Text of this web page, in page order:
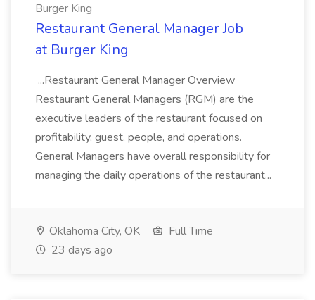
Burger King
Restaurant General Manager Job
at Burger King
...Restaurant General Manager Overview
Restaurant General Managers (RGM) are the
executive leaders of the restaurant focused on
profitability, guest, people, and operations.
General Managers have overall responsibility for
managing the daily operations of the restaurant...
Oklahoma City, OK
Full Time
23 days ago